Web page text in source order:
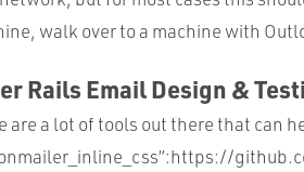
walk over to a machine with
Rails Email Design &
are a lot of tools out there that can